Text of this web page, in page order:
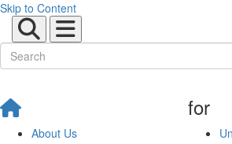
Skip to Content
About Us
for